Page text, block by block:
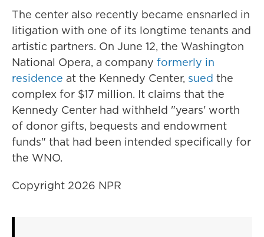
The center also recently became ensnarled in
litigation with one of its longtime tenants and
artistic partners. On June 12, the Washington
National Opera, a company formerly in
residence at the Kennedy Center, sued the
complex for $17 million. It claims that the
Kennedy Center had withheld "years' worth
of donor gifts, bequests and endowment
funds" that had been intended specifically for
the WNO.
Copyright 2026 NPR